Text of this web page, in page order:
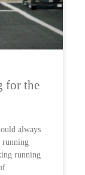
for the
always
running
running